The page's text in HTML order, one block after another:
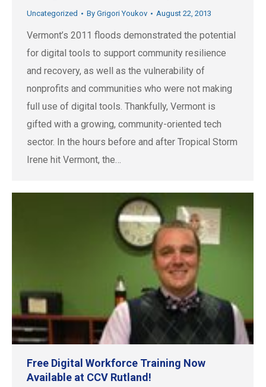
Uncategorized By Grigori Youkov August 22, 2013
Vermont’s 2011 floods demonstrated the potential
for digital tools to support community resilience
and recovery, as well as the vulnerability of
nonprofits and communities who were not making
full use of digital tools. Thankfully, Vermont is
gifted with a growing, community-oriented tech
sector. In the hours before and after Tropical Storm
Irene hit Vermont, the…
Free Digital Workforce Training Now
Available at CCV Rutland!